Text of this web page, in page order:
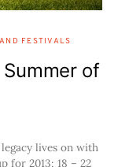
FESTIVALS
of
lives on with
for 2013; 18 – 22